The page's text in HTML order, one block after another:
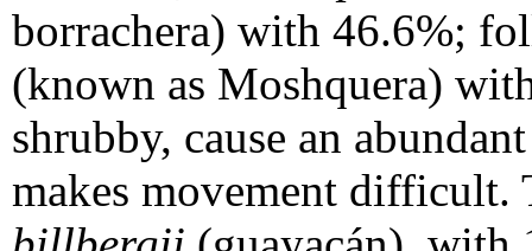
borrachera) with 46.6%;
(known as Moshquera)
shrubby, cause an
makes movement difficult.